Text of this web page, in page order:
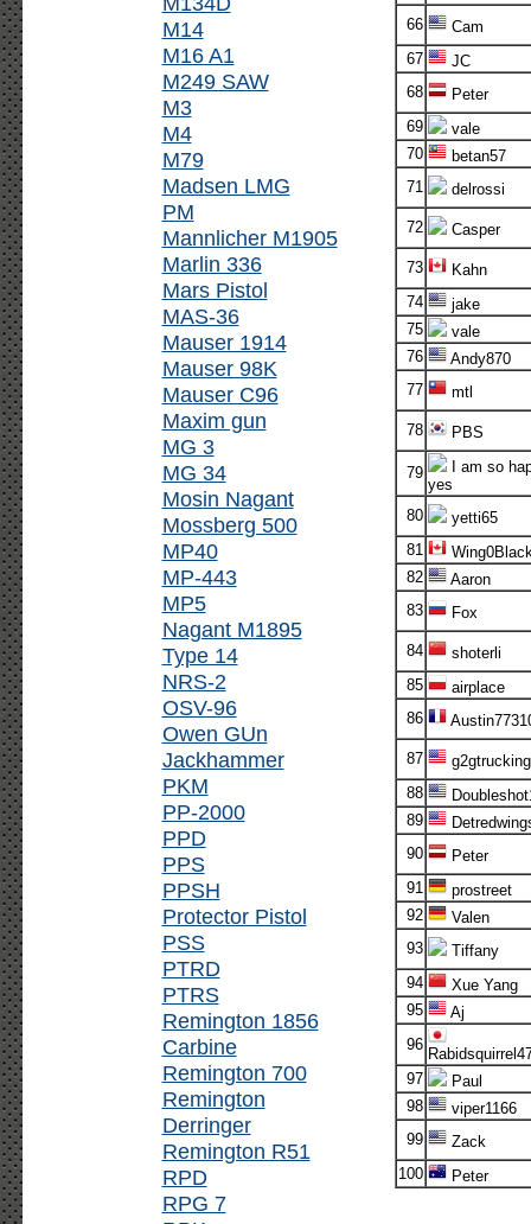
M14
M16 A1
M249 SAW
M3
M4
M79
Madsen LMG
PM
Mannlicher M1905
Marlin 336
Mars Pistol
MAS-36
Mauser 1914
Mauser 98K
Mauser C96
Maxim gun
MG 3
MG 34
Mosin Nagant
Mossberg 500
MP40
MP-443
MP5
Nagant M1895
Type 14
NRS-2
OSV-96
Owen GUn
Jackhammer
PKM
PP-2000
PPD
PPS
PPSH
Protector Pistol
PSS
PTRD
PTRS
Remington 1856
Carbine
Remington 700
Remington
Derringer
Remington R51
RPD
RPG 7
66
Cam
67
JC
68
Peter
69
vale
70
betan57
71
delrossi
72 Casper
73
Kahn
74
jake
75
vale
76
Andy870
77
mtl
78 PBS
79
I am so
yes
80
yetti65
81
82
Aaron
83
Fox
84
shoterli
85
airplace
86
87
g2gtrucking
88
89
90
Peter
91
prostreet
92
Valen
93
Tiffany
94
Xue Yang
95
Aj
96
97
Paul
98
viper1166
99
Zack
100
Peter